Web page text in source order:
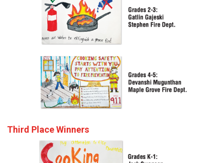
Third Place Winners